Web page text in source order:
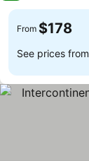
From $178
See prices from